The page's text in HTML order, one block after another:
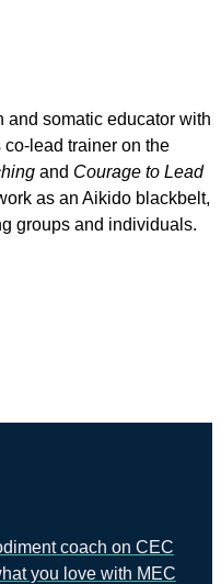
and somatic educator with
lead trainer on the
and Courage to Lead
as an Aikido blackbelt,
groups and individuals.
coach on CEC
you love with MEC